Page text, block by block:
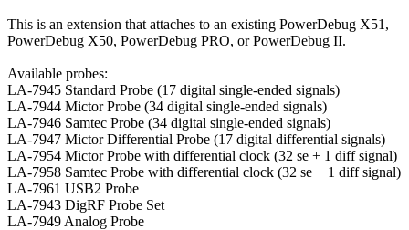
This is an extension that attaches to an existing PowerDebug X51,
PowerDebug X50, PowerDebug PRO, or PowerDebug II.
Available probes:
LA-7945 Standard Probe (17 digital single-ended signals)
LA-7944 Mictor Probe (34 digital single-ended signals)
LA-7946 Samtec Probe (34 digital single-ended signals)
LA-7947 Mictor Differential Probe (17 digital differential signals)
LA-7954 Mictor Probe with differential clock (32 se + 1 diff signal)
LA-7958 Samtec Probe with differential clock (32 se + 1 diff signal)
LA-7961 USB2 Probe
LA-7943 DigRF Probe Set
LA-7949 Analog Probe